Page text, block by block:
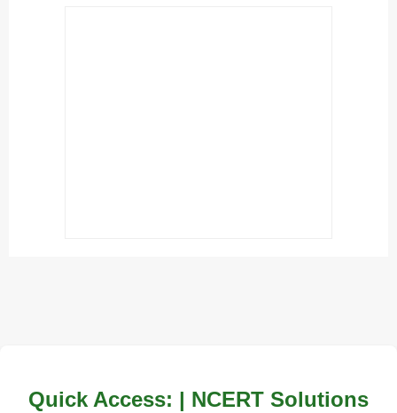
Quick Access: | NCERT Solutions